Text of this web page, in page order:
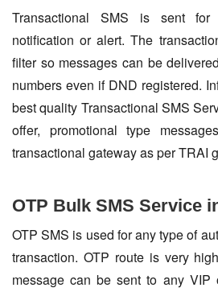
Transactional SMS is sent for
notification or alert. The
filter so messages can be
numbers even if DND registered.
best quality Transactional SMS
offer, promotional type
transactional gateway as per TRAI
OTP Bulk SMS Service
OTP SMS is used for any type of
transaction. OTP route is very
message can be sent to any VIP